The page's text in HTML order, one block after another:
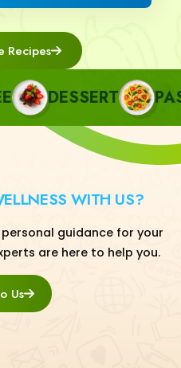
Recipes
DESSERT PASTA
WITH US?
guidance for your
are here to help you.
Us